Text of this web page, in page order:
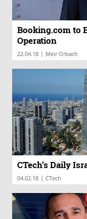
Booking.com to
Operation
22.04.18 | Meir Orbach
CTech’s Daily
04.02.18 | CTech